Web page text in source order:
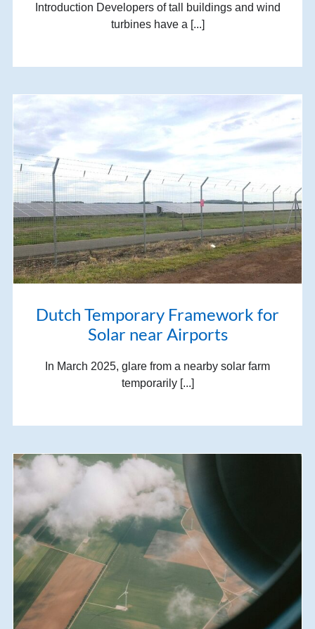
Introduction Developers of tall buildings and wind
turbines have a [...]
Dutch Temporary Framework for
Solar near Airports
In March 2025, glare from a nearby solar farm
temporarily [...]